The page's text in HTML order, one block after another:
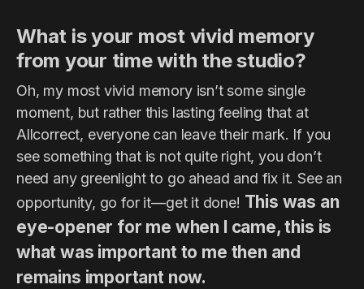
What is your most vivid memory
from your time with the studio?
Oh, my most vivid memory isn’t some single
moment, but rather this lasting feeling that at
Allcorrect, everyone can leave their mark. If you
see something that is not quite right, you don’t
need any greenlight to go ahead and fix it. See an
opportunity, go for it—get it done! This was an
eye-opener for me when I came, this is
what was important to me then and
remains important now.